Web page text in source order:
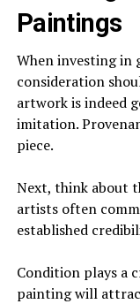
Paintings
When investing in
consideration
artwork is indeed
imitation.
piece.
Next, think about
artists often
established
Condition plays a
painting will